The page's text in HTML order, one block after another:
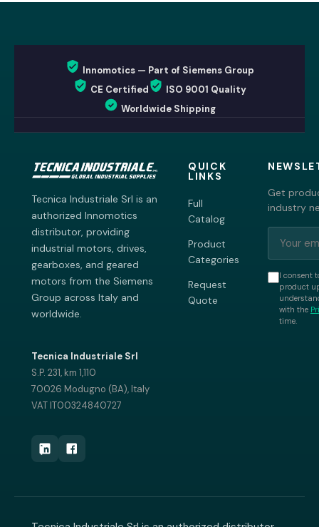
Innomotics — Part of Siemens Group
CE Certified
ISO 9001 Quality
Worldwide Shipping
Tecnica Industriale Srl is an
authorized Innomotics
distributor, providing
industrial motors, drives,
gearboxes, and geared
motors from the Siemens
Group across Italy and
worldwide.
Tecnica Industriale Srl
S.P. 231, km 1,110
70026 Modugno (BA), Italy
VAT IT00324840727
QUICK
LINKS
Full
Catalog
Product
Categories
Request
Quote
Get
industry
I consent
product
with the
time.